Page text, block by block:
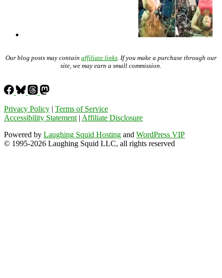
Our blog posts may contain affiliate links . If you make a purchase through our
site, we may earn a small commission.
Privacy Policy | Terms of Service
Accessibility Statement | Affiliate Disclosure
Powered by Laughing Squid Hosting and WordPress VIP
© 1995-2026 Laughing Squid LLC, all rights reserved